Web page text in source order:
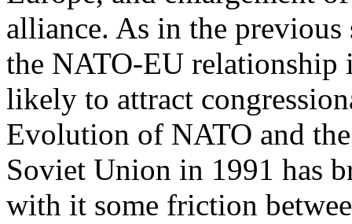
alliance. As in the
the NATO-EU relationship
likely to attract
Evolution of NATO and
Soviet Union in 1991 has
with it some friction